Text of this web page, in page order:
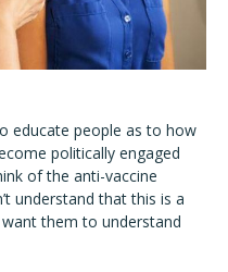
educate people as to how
politically engaged
of the anti-vaccine
understand that this is a
them to understand